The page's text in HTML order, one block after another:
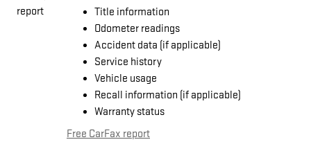
Title information
Odometer readings
Accident data (if applicable)
Service history
Vehicle usage
Recall information (if applicable)
Warranty status
Free CarFax report